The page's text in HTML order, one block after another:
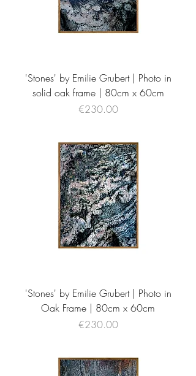
'Stones' by Emilie Grubert | Photo in
solid oak frame | 80cm x 60cm
Price
€230.00
'Stones' by Emilie Grubert | Photo in
Oak Frame | 80cm x 60cm
Price
€230.00